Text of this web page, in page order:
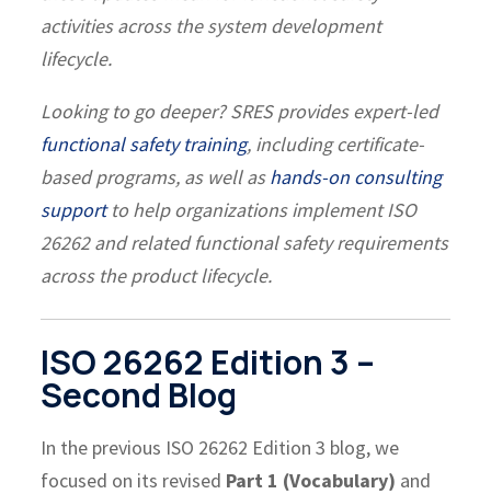
activities across the system development
lifecycle.
Looking to go deeper?SRES provides expert-led
functional safety training, including certificate-
based programs, as well ashands-on consulting
supportto help organizations implement ISO
26262 and related functional safety requirements
across the product lifecycle.
ISO 26262 Edition 3 –
Second Blog
In the previous ISO 26262 Edition 3 blog, we
focused on its revised Part 1 (Vocabulary) and